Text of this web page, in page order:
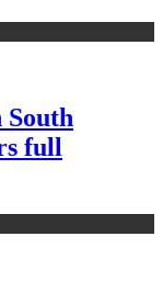
South
full